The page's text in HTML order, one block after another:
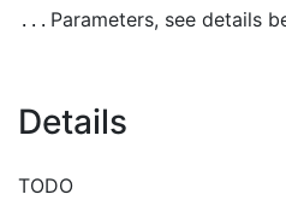
... Parameters, see details
Details
TODO